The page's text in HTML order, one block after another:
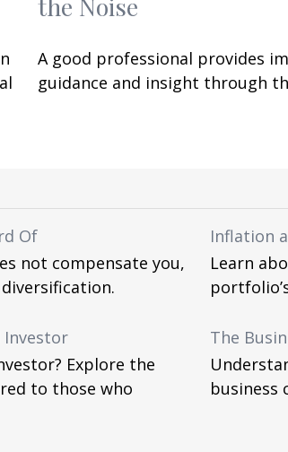
A good professional provides
guidance and insight through
Of
not compensate you,
Inflation
Learn
Investor
Explore the
to those who
The
business